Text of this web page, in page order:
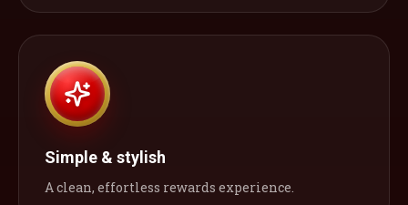
Simple & stylish
A clean, effortless rewards experience.